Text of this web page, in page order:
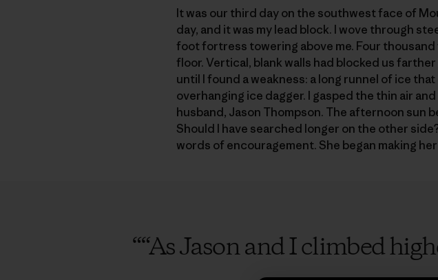
It was our third day on the southwest face of
day, and it was my lead block. I wove through
foot fortress towering above me. Four
floor. Vertical, blank walls had blocked us
until I found a weakness: a long runnel of ice
overhanging ice dagger. I gasped the thin air
husband, Jason Thompson. The afternoon sun
Should I have searched longer on the other
words of encouragement. She began making
““As Jason and I climbed